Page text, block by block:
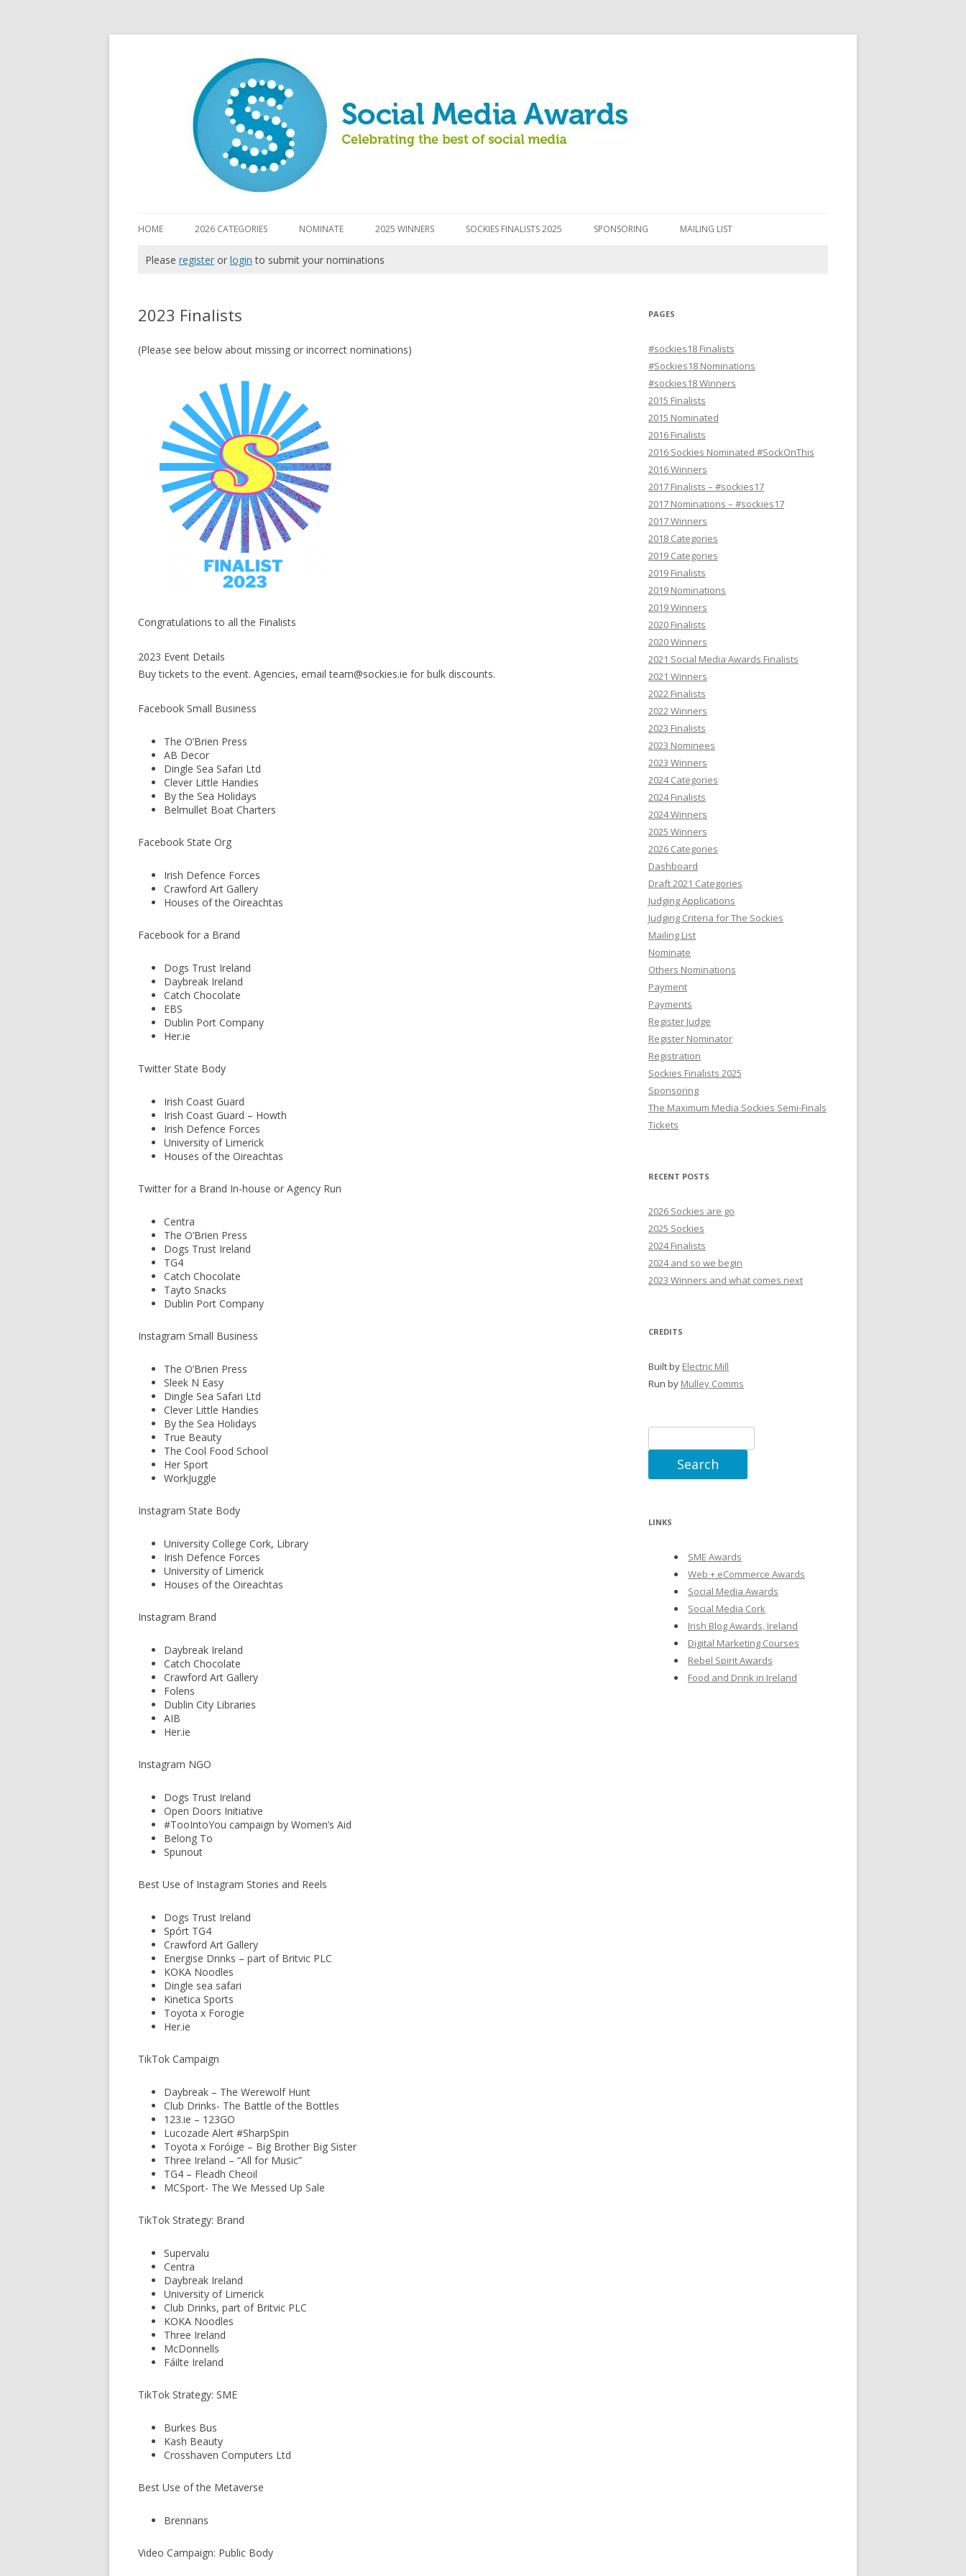
HOME 2026 CATEGORIES NOMINATE 2025 WINNERS SOCKIES FINALISTS 2025 SPONSORING MAILING LIST
Please register or login to submit your nominations
2023 Finalists
(Please see below about missing or incorrect nominations)
Congratulations to all the Finalists
2023 Event Details
Buy tickets to the event. Agencies, email team@sockies.ie for bulk discounts.
Facebook Small Business
The O’Brien Press
AB Decor
Dingle Sea Safari Ltd
Clever Little Handies
By the Sea Holidays
Belmullet Boat Charters
Facebook State Org
Irish Defence Forces
Crawford Art Gallery
Houses of the Oireachtas
Facebook for a Brand
Dogs Trust Ireland
Daybreak Ireland
Catch Chocolate
EBS
Dublin Port Company
Her.ie
Twitter State Body
Irish Coast Guard
Irish Coast Guard – Howth
Irish Defence Forces
University of Limerick
Houses of the Oireachtas
Twitter for a Brand In-house or Agency Run
Centra
The O’Brien Press
Dogs Trust Ireland
TG4
Catch Chocolate
Tayto Snacks
Dublin Port Company
Instagram Small Business
The O’Brien Press
Sleek N Easy
Dingle Sea Safari Ltd
Clever Little Handies
By the Sea Holidays
True Beauty
The Cool Food School
Her Sport
WorkJuggle
Instagram State Body
University College Cork, Library
Irish Defence Forces
University of Limerick
Houses of the Oireachtas
Instagram Brand
Daybreak Ireland
Catch Chocolate
Crawford Art Gallery
Folens
Dublin City Libraries
AIB
Her.ie
Instagram NGO
Dogs Trust Ireland
Open Doors Initiative
#TooIntoYou campaign by Women’s Aid
Belong To
Spunout
Best Use of Instagram Stories and Reels
Dogs Trust Ireland
Spórt TG4
Crawford Art Gallery
Energise Drinks – part of Britvic PLC
KOKA Noodles
Dingle sea safari
Kinetica Sports
Toyota x Forogie
Her.ie
TikTok Campaign
Daybreak – The Werewolf Hunt
Club Drinks- The Battle of the Bottles
123.ie – 123GO
Lucozade Alert #SharpSpin
Toyota x Foróige – Big Brother Big Sister
Three Ireland – “All for Music”
TG4 – Fleadh Cheoil
MCSport- The We Messed Up Sale
TikTok Strategy: Brand
Supervalu
Centra
Daybreak Ireland
University of Limerick
Club Drinks, part of Britvic PLC
KOKA Noodles
Three Ireland
McDonnells
Fáilte Ireland
TikTok Strategy: SME
Burkes Bus
Kash Beauty
Crosshaven Computers Ltd
Best Use of the Metaverse
Brennans
Video Campaign: Public Body
PAGES
#sockies18 Finalists
#Sockies18 Nominations
#sockies18 Winners
2015 Finalists
2015 Nominated
2016 Finalists
2016 Sockies Nominated #SockOnThis
2016 Winners
2017 Finalists – #sockies17
2017 Nominations – #sockies17
2017 Winners
2018 Categories
2019 Categories
2019 Finalists
2019 Nominations
2019 Winners
2020 Finalists
2020 Winners
2021 Social Media Awards Finalists
2021 Winners
2022 Finalists
2022 Winners
2023 Finalists
2023 Nominees
2023 Winners
2024 Categories
2024 Finalists
2024 Winners
2025 Winners
2026 Categories
Dashboard
Draft 2021 Categories
Judging Applications
Judging Criteria for The Sockies
Mailing List
Nominate
Others Nominations
Payment
Payments
Register Judge
Register Nominator
Registration
Sockies Finalists 2025
Sponsoring
The Maximum Media Sockies Semi-Finals
Tickets
RECENT POSTS
2026 Sockies are go
2025 Sockies
2024 Finalists
2024 and so we begin
2023 Winners and what comes next
CREDITS
Built by Electric Mill
Run by Mulley Comms
for:
LINKS
SME Awards
Web + eCommerce Awards
Social Media Awards
Social Media Cork
Irish Blog Awards, Ireland
Digital Marketing Courses
Rebel Spirit Awards
Food and Drink in Ireland